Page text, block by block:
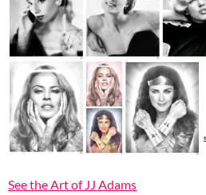
See the Art of JJ Adams